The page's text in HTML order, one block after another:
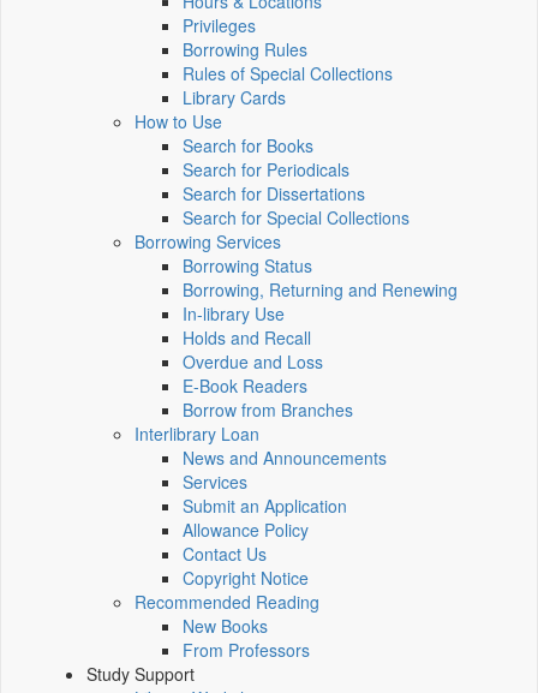
Privileges
Borrowing Rules
Rules of Special Collections
Library Cards
How to Use
Search for Books
Search for Periodicals
Search for Dissertations
Search for Special Collections
Borrowing Services
Borrowing Status
Borrowing, Returning and Renewing
In-library Use
Holds and Recall
Overdue and Loss
E-Book Readers
Borrow from Branches
Interlibrary Loan
News and Announcements
Services
Submit an Application
Allowance Policy
Contact Us
Copyright Notice
Recommended Reading
New Books
From Professors
Study Support